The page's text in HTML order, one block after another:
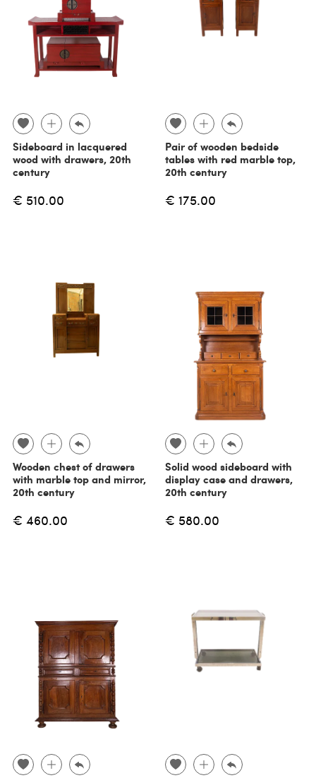
Sideboard in lacquered
wood with drawers, 20th
century
€ 510.00
Pair of wooden bedside
tables with red marble top,
20th century
€ 175.00
Wooden chest of drawers
with marble top and mirror,
20th century
€ 460.00
Solid wood sideboard with
display case and drawers,
20th century
€ 580.00